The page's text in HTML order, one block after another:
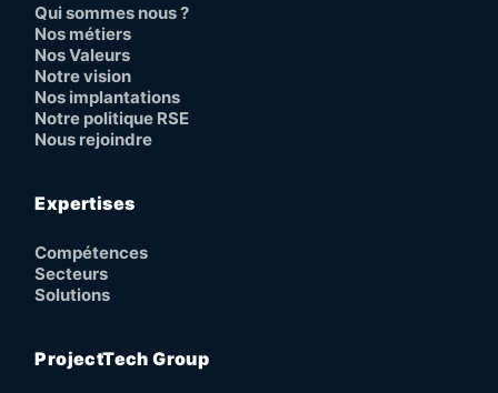
Qui sommes nous ?
Nos métiers
Nos Valeurs
Notre vision
Nos implantations
Notre politique RSE
Nous rejoindre
Expertises
Compétences
Secteurs
Solutions
ProjectTech Group